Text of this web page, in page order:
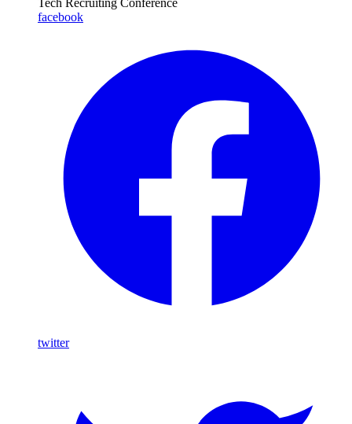
facebook
twitter